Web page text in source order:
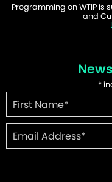
Programming on WTIP
and
*